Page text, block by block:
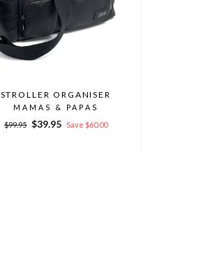
STROLLER ORGANISER
MAMAS & PAPAS
Regular
$99.95
Sale
$39.95 Save $60.00